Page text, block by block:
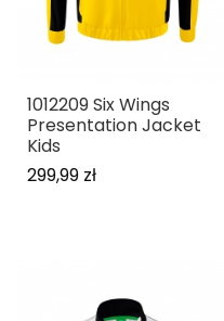
1012209 Six Wings
Presentation Jacket
Kids
299,99 zł